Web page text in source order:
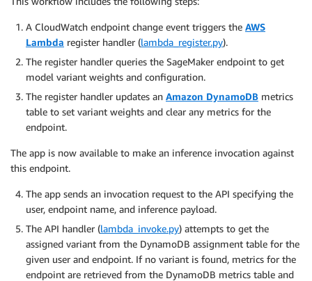
A CloudWatch endpoint change event triggers the AWS
Lambda register handler (lambda_register.py).
The register handler queries the SageMaker endpoint to get
model variant weights and configuration.
The register handler updates an Amazon DynamoDB metrics
table to set variant weights and clear any metrics for the
endpoint.
The app is now available to make an inference invocation against
this endpoint.
The app sends an invocation request to the API specifying the
user, endpoint name, and inference payload.
The API handler (lambda_invoke.py) attempts to get the
assigned variant from the DynamoDB assignment table for the
given user and endpoint. If no variant is found, metrics for the
endpoint are retrieved from the DynamoDB metrics table and